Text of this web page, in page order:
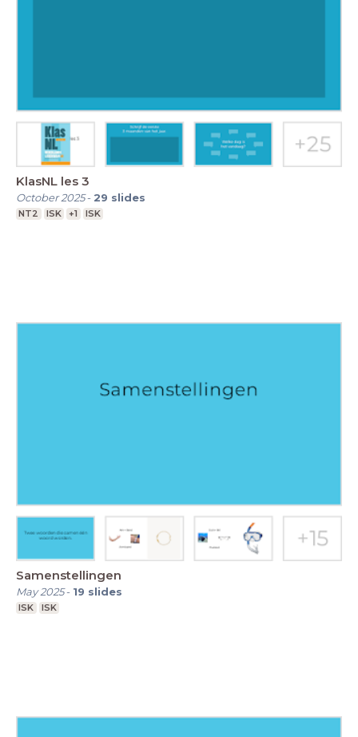
KlasNL les 3
October 2025- 29 slides
NT2 ISK +1 ISK
Samenstellingen
May 2025- 19 slides
ISK ISK